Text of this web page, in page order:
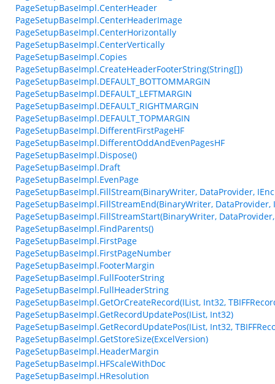
PageSetupBaseImpl.CenterHeader
PageSetupBaseImpl.CenterHeaderImage
PageSetupBaseImpl.CenterHorizontally
PageSetupBaseImpl.CenterVertically
PageSetupBaseImpl.Copies
PageSetupBaseImpl.CreateHeaderFooterString(String[])
PageSetupBaseImpl.DEFAULT_BOTTOMMARGIN
PageSetupBaseImpl.DEFAULT_LEFTMARGIN
PageSetupBaseImpl.DEFAULT_RIGHTMARGIN
PageSetupBaseImpl.DEFAULT_TOPMARGIN
PageSetupBaseImpl.DifferentFirstPageHF
PageSetupBaseImpl.DifferentOddAndEvenPagesHF
PageSetupBaseImpl.Dispose()
PageSetupBaseImpl.Draft
PageSetupBaseImpl.EvenPage
PageSetupBaseImpl.FillStream(BinaryWriter, DataProvider,
PageSetupBaseImpl.FillStreamEnd(BinaryWriter, DataProvider,
PageSetupBaseImpl.FillStreamStart(BinaryWriter,
PageSetupBaseImpl.FindParents()
PageSetupBaseImpl.FirstPage
PageSetupBaseImpl.FirstPageNumber
PageSetupBaseImpl.FooterMargin
PageSetupBaseImpl.FullFooterString
PageSetupBaseImpl.FullHeaderString
PageSetupBaseImpl.GetOrCreateRecord(IList, Int32,
PageSetupBaseImpl.GetRecordUpdatePos(IList, Int32)
PageSetupBaseImpl.GetRecordUpdatePos(IList, Int32,
PageSetupBaseImpl.GetStoreSize(ExcelVersion)
PageSetupBaseImpl.HeaderMargin
PageSetupBaseImpl.HFScaleWithDoc
PageSetupBaseImpl.HResolution